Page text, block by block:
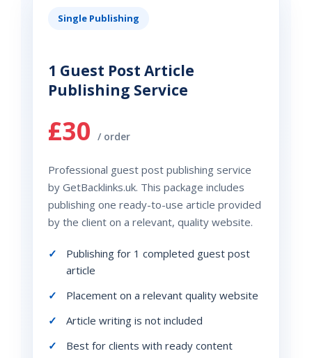
Single Publishing
1 Guest Post Article
Publishing Service
£30 / order
Professional guest post publishing service
by GetBacklinks.uk. This package includes
publishing one ready-to-use article provided
by the client on a relevant, quality website.
Publishing for 1 completed guest post
article
Placement on a relevant quality website
Article writing is not included
Best for clients with ready content